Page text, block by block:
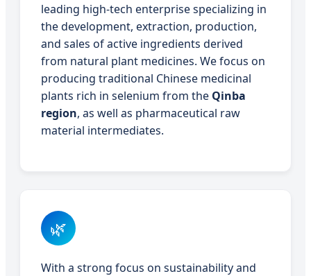
leading high-tech enterprise specializing in
the development, extraction, production,
and sales of active ingredients derived
from natural plant medicines. We focus on
producing traditional Chinese medicinal
plants rich in selenium from the Qinba
region, as well as pharmaceutical raw
material intermediates.
🌿
With a strong focus on sustainability and